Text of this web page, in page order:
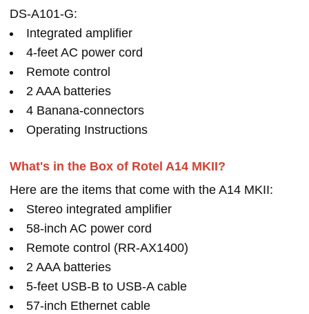
DS-A101-G:
Integrated amplifier
4-feet AC power cord
Remote control
2 AAA batteries
4 Banana-connectors
Operating Instructions
What's in the Box of Rotel A14 MKII?
Here are the items that come with the A14 MKII:
Stereo integrated amplifier
58-inch AC power cord
Remote control (RR-AX1400)
2 AAA batteries
5-feet USB-B to USB-A cable
57-inch Ethernet cable